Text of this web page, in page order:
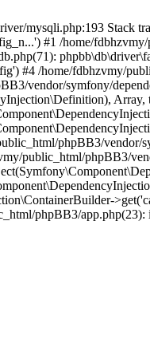
mysqli.php:193 Stack
#1 /home/
#4 /home/fdbhzvmy/
vendor/symfony/
Array,
phpBB3/
public_html/phpBB3/
phpBB3/